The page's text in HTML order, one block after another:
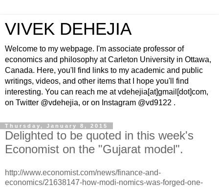
VIVEK DEHEJIA
Welcome to my webpage. I'm associate professor of
economics and philosophy at Carleton University in Ottawa,
Canada. Here, you'll find links to my academic and public
writings, videos, and other items that I hope you'll find
interesting. You can reach me at vdehejia[at]gmail[dot]com,
on Twitter @vdehejia, or on Instagram @vd9122 .
Thursday, January 8, 2015
Delighted to be quoted in this week's
Economist on the "Gujarat model".
http://www.economist.com/news/finance-and-
economics/21638147-how-modi-nomics-was-forged-one-